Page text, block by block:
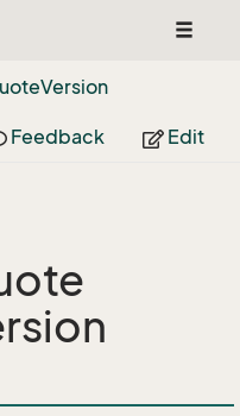
Toggle
Version
Feedback Edit